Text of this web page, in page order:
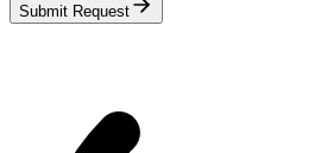
Submit Request